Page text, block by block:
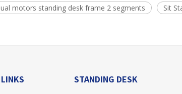
motors standing desk frame 2 segments Sit
STANDING DESK